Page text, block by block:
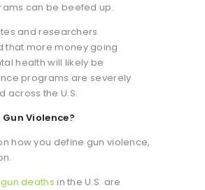
can be beefed up.
and researchers
that more money going
health will likely be
programs are severely
across the U.S.
Violence?
how you define gun violence,
deaths in the U.S. are